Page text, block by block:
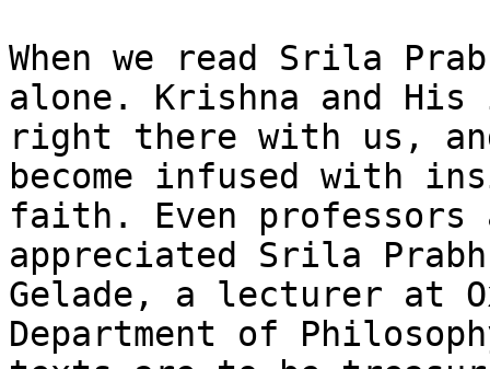
When we read Srila
alone. Krishna and
right there with us,
become infused with
faith. Even professors
appreciated Srila
Gelade, a lecturer at
Department of